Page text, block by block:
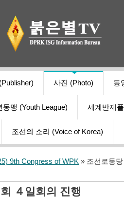
사진 (Photo) 동
동맹 (Youth League) 세계반제
조선의 소리 (Voice of Korea)
9th Congress of WPK » 조선로동당
４일회의 진행